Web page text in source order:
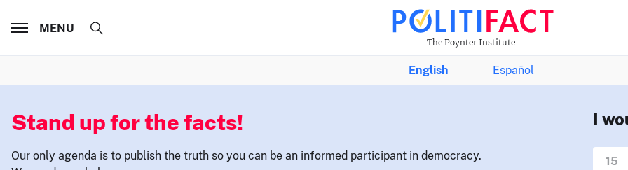
The Poynter Institute
MENU
English Español
Stand up for the facts!
Our only agenda is to publish the truth so you can be an informed participant in democracy.
I